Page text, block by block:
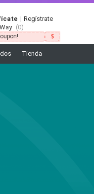
Regístrate
(0)
Tienda